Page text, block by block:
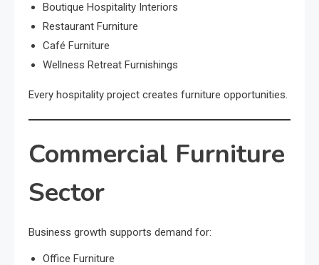
Boutique Hospitality Interiors
Restaurant Furniture
Café Furniture
Wellness Retreat Furnishings
Every hospitality project creates furniture opportunities.
Commercial Furniture
Sector
Business growth supports demand for:
Office Furniture